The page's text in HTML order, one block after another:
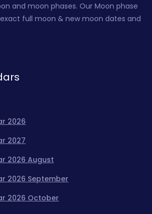
and moon phases. Our Moon phase
full moon & new moon dates and
2026
2027
2026 August
2026 September
2026 October